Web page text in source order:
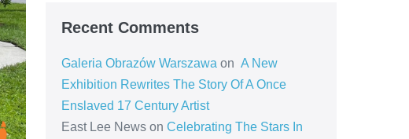
Recent Comments
Galeria Obrazów Warszawa on A New
Exhibition Rewrites The Story Of A Once
Enslaved 17 Century Artist
East Lee Newson Celebrating The Stars In